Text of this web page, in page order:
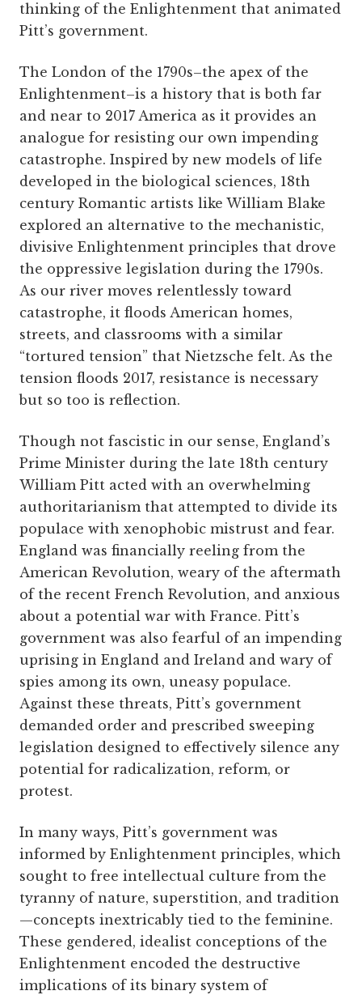
thinking of the Enlightenment that animated
Pitt’s government.
The London of the 1790s–the apex of the
Enlightenment–is a history that is both far
and near to 2017 America as it provides an
analogue for resisting our own impending
catastrophe. Inspired by new models of life
developed in the biological sciences, 18th
century Romantic artists like William Blake
explored an alternative to the mechanistic,
divisive Enlightenment principles that drove
the oppressive legislation during the 1790s.
As our river moves relentlessly toward
catastrophe, it floods American homes,
streets, and classrooms with a similar
“tortured tension” that Nietzsche felt. As the
tension floods 2017, resistance is necessary
but so too is reflection.
Though not fascistic in our sense, England’s
Prime Minister during the late 18th century
William Pitt acted with an overwhelming
authoritarianism that attempted to divide its
populace with xenophobic mistrust and fear.
England was financially reeling from the
American Revolution, weary of the aftermath
of the recent French Revolution, and anxious
about a potential war with France. Pitt’s
government was also fearful of an impending
uprising in England and Ireland and wary of
spies among its own, uneasy populace.
Against these threats, Pitt’s government
demanded order and prescribed sweeping
legislation designed to effectively silence any
potential for radicalization, reform, or
protest.
In many ways, Pitt’s government was
informed by Enlightenment principles, which
sought to free intellectual culture from the
tyranny of nature, superstition, and tradition
—concepts inextricably tied to the feminine.
These gendered, idealist conceptions of the
Enlightenment encoded the destructive
implications of its binary system of